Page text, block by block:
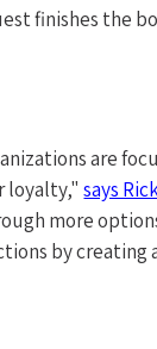
finishes the
are
loyalty," says
more
by